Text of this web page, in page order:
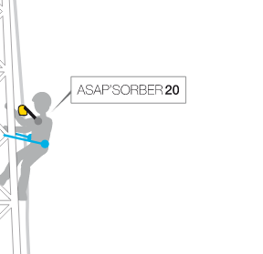
examples of techniques related to
There may be others that we do
here.